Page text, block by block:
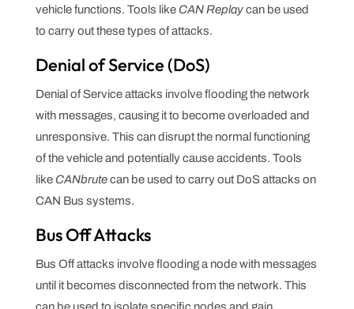
vehicle functions. Tools like CAN Replaycan be used
to carry out these types of attacks.
Denial of Service (DoS)
Denial of Service attacks involve flooding the network
with messages, causing it to become overloaded and
unresponsive. This can disrupt the normal functioning
of the vehicle and potentially cause accidents. Tools
like CANbrutecan be used to carry out DoS attacks on
CAN Bus systems.
Bus Off Attacks
Bus Off attacks involve flooding a node with messages
until it becomes disconnected from the network. This
can be used to isolate specific nodes and gain